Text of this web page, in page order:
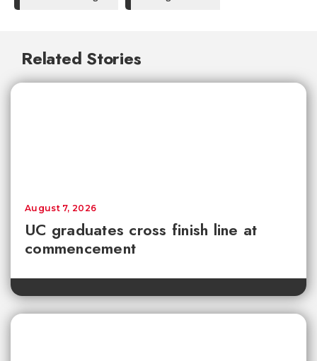
Related Stories
UC graduates cross finish line at
commencement
August 7, 2026